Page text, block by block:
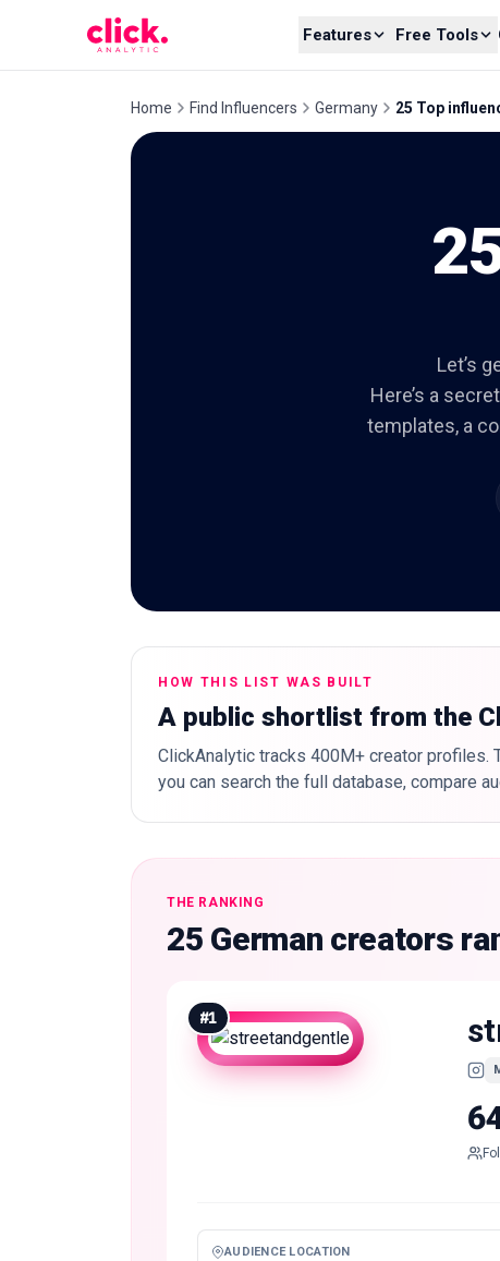
Features Free Tools
Home Find Influencers Germany 25 Top
Let’s
Here’s a
templates, a
HOW THIS LIST WAS BUILT
A public shortlist from the
ClickAnalytic tracks 400M+ creator
you can search the full database, compare
THE RANKING
25 German creators
#1
AUDIENCE LOCATION